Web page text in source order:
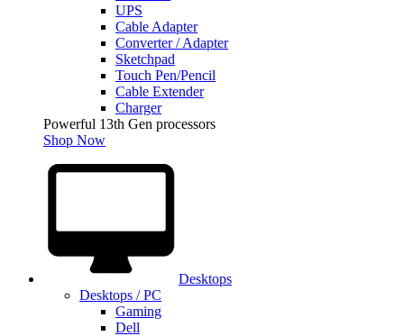
UPS
Cable Adapter
Converter / Adapter
Sketchpad
Touch Pen/Pencil
Cable Extender
Charger
Powerful 13th Gen processors
Shop Now
Desktops
Desktops / PC
Gaming
Dell